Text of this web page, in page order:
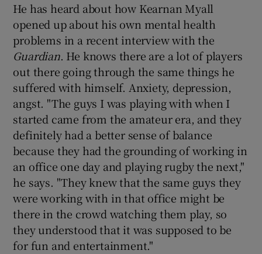
He has heard about how Kearnan Myall
opened up about his own mental health
problems in a recent interview with the
Guardian. He knows there are a lot of players
out there going through the same things he
suffered with himself. Anxiety, depression,
angst. "The guys I was playing with when I
started came from the amateur era, and they
definitely had a better sense of balance
because they had the grounding of working in
an office one day and playing rugby the next,"
he says. "They knew that the same guys they
were working with in that office might be
there in the crowd watching them play, so
they understood that it was supposed to be
for fun and entertainment."